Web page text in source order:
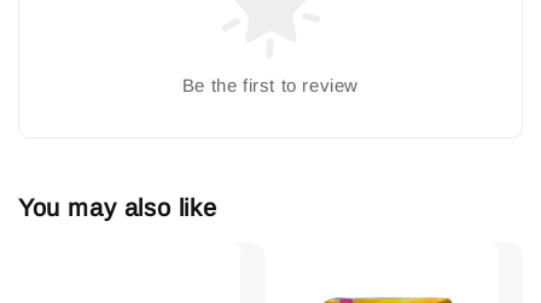
Be the first to review
You may also like